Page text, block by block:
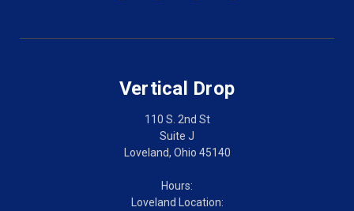
Vertical Drop
110 S. 2nd St
Suite J
Loveland, Ohio 45140
Hours:
Loveland Location: